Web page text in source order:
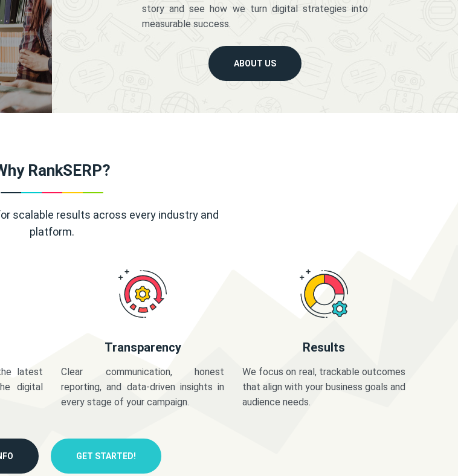
story and see how we turn digital strategies into
measurable success.
ABOUT US
RankSERP?
scalable results across every industry and
platform.
latest
digital
Transparency
Clear communication, honest
reporting, and data-driven insights in
every stage of your campaign.
Results
We focus on real, trackable outcomes
that align with your business goals and
audience needs.
GET STARTED!